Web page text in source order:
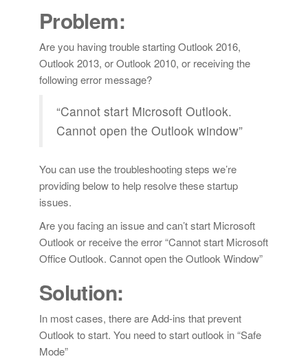
Problem:
Are you having trouble starting Outlook 2016,
Outlook 2013, or Outlook 2010, or receiving the
following error message?
“Cannot start Microsoft Outlook.
Cannot open the Outlook window”
You can use the troubleshooting steps we’re
providing below to help resolve these startup
issues.
Are you facing an issue and can’t start Microsoft
Outlook or receive the error “Cannot start Microsoft
Office Outlook. Cannot open the Outlook Window”
Solution:
In most cases, there are Add-ins that prevent
Outlook to start. You need to start outlook in “Safe
Mode”